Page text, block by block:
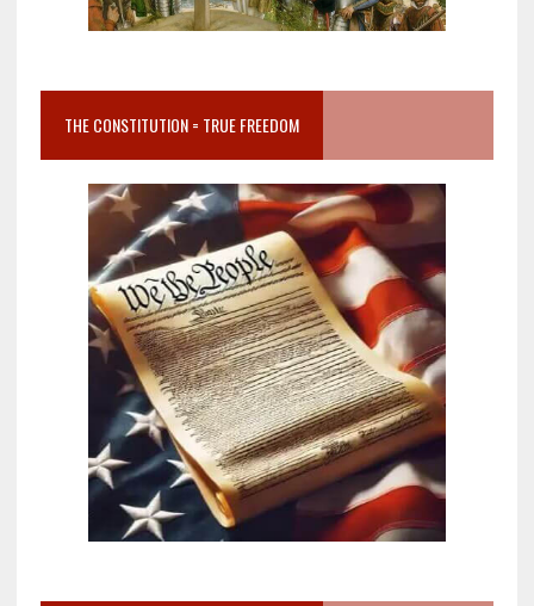
THE CONSTITUTION = TRUE FREEDOM